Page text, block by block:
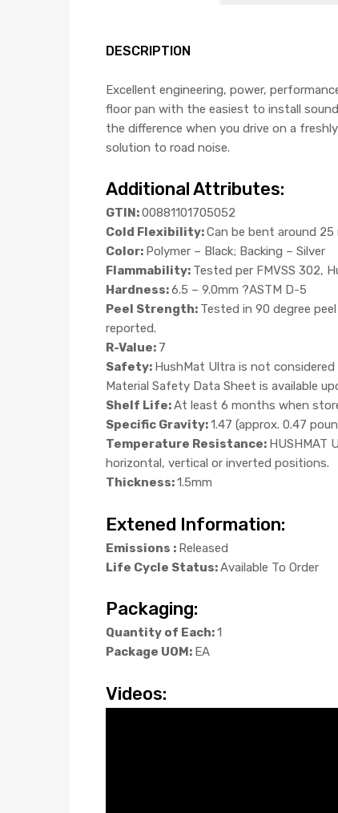
DESCRIPTION
Excellent engineering, power,
floor pan with the easiest to install
the difference when you drive on a
solution to road noise.
Additional Attributes:
GTIN:00881101705052
Cold Flexibility:Can be bent around
Color: Polymer – Black; Backing – Silver
Flammability: Tested per FMVSS 302,
Hardness:6.5 – 9.0mm ?ASTM D-5
Peel Strength: Tested in 90 degree
reported.
R-Value: 7
Safety: HushMat Ultra is not
Material Safety Data Sheet is available
Shelf Life:At least 6 months when
Specific Gravity:1.47 (approx. 0.47
Temperature Resistance: HUSHMAT
horizontal, vertical or inverted positions.
Thickness:1.5mm
Extened Information:
Emissions : Released
Life Cycle Status:Available To Order
Packaging:
Quantity of Each:1
Package UOM: EA
Videos: